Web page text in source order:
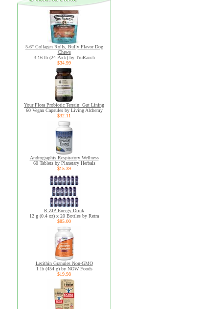
5-6" Collagen Rolls, Bully Flavor Dog
Chews
3.16 lb (24 Pack) by TruRanch
$34.99
Your Flora Probiotic Terrain: Gut Lining
60 Vegan Capsules by Living Alchemy
$32.11
Andrographis Respiratory Wellness
60 Tablets by Planetary Herbals
$15.39
R:ZIP Energy Drink
12 g (0.4 oz) x 20 Bottles by Retra
$85.00
Lecithin Granules Non-GMO
1 lb (454 g) by NOW Foods
$19.98